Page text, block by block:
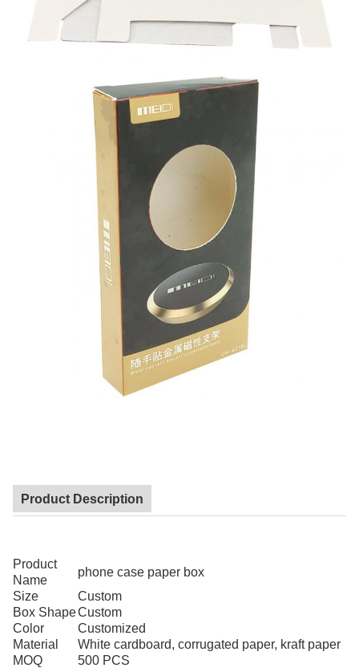
Product Description
Product
Name
phone case paper box
Size
Custom
Box ShapeCustom
Color
Customized
Material
White cardboard, corrugated paper, kraft paper
MOQ
500 PCS